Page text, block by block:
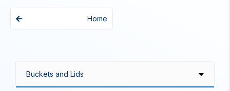
Home